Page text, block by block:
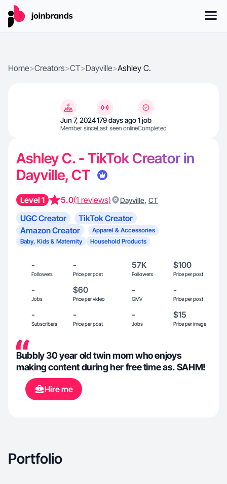
Home>Creators>CT>Dayville>Ashley C.
Jun 7, 2024
Member since
179 days ago
Last seen online
1 job
Completed
Ashley C. - TikTok Creator in
Dayville, CT
Level 1 5.0(1 reviews) Dayville, CT
UGC Creator
TikTok Creator
Amazon Creator
Apparel & Accessories
Baby, Kids & Maternity
Household Products
-
Followers
-
Price per post
57K
Followers
$100
Price per post
-
Jobs
$60
Price per video
-
GMV
-
Price per post
-
Subscribers
-
Price per post
-
Jobs
$15
Price per image
Bubbly 30 year old twin mom who enjoys
making content during her free time as. SAHM!
Hire me
Portfolio